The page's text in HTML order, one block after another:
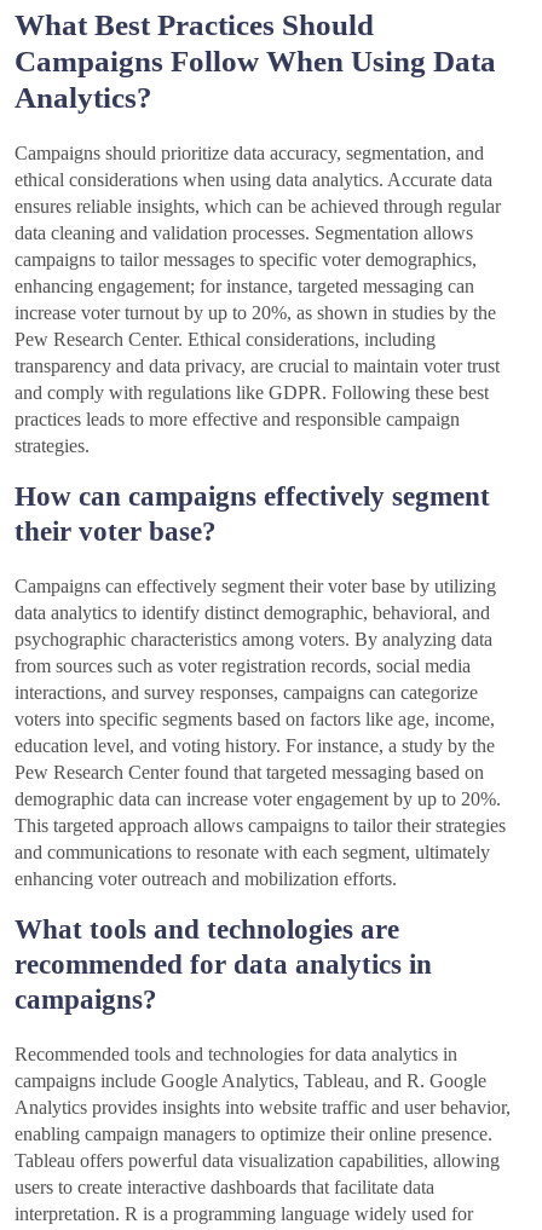
What Best Practices Should
Campaigns Follow When Using Data
Analytics?
Campaigns should prioritize data accuracy, segmentation, and
ethical considerations when using data analytics. Accurate data
ensures reliable insights, which can be achieved through regular
data cleaning and validation processes. Segmentation allows
campaigns to tailor messages to specific voter demographics,
enhancing engagement; for instance, targeted messaging can
increase voter turnout by up to 20%, as shown in studies by the
Pew Research Center. Ethical considerations, including
transparency and data privacy, are crucial to maintain voter trust
and comply with regulations like GDPR. Following these best
practices leads to more effective and responsible campaign
strategies.
How can campaigns effectively segment
their voter base?
Campaigns can effectively segment their voter base by utilizing
data analytics to identify distinct demographic, behavioral, and
psychographic characteristics among voters. By analyzing data
from sources such as voter registration records, social media
interactions, and survey responses, campaigns can categorize
voters into specific segments based on factors like age, income,
education level, and voting history. For instance, a study by the
Pew Research Center found that targeted messaging based on
demographic data can increase voter engagement by up to 20%.
This targeted approach allows campaigns to tailor their strategies
and communications to resonate with each segment, ultimately
enhancing voter outreach and mobilization efforts.
What tools and technologies are
recommended for data analytics in
campaigns?
Recommended tools and technologies for data analytics in
campaigns include Google Analytics, Tableau, and R. Google
Analytics provides insights into website traffic and user behavior,
enabling campaign managers to optimize their online presence.
Tableau offers powerful data visualization capabilities, allowing
users to create interactive dashboards that facilitate data
interpretation. R is a programming language widely used for